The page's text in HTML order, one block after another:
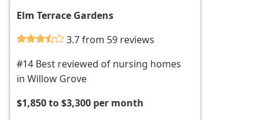
Elm Terrace Gardens
3.7 from 59 reviews
#14 Best reviewed of nursing homes
in Willow Grove
$1,850 to $3,300 per month